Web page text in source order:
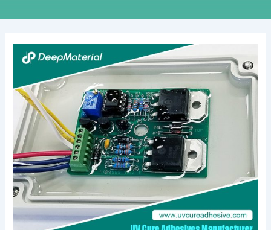
The
Ultimate
to
the
Best
Adhesive
Glue
for
Electronics